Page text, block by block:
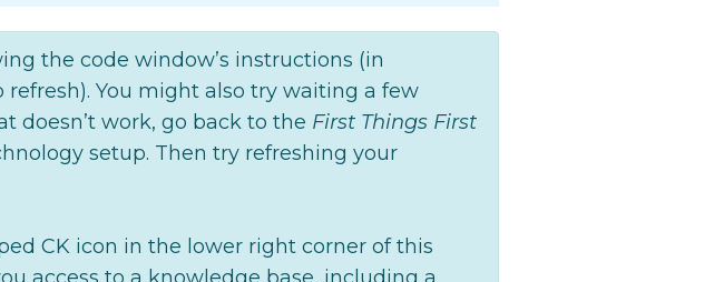
the code window’s instructions (in
You might also try waiting a few
doesn’t work, go back to the First Things First
setup. Then try refreshing your
CK icon in the lower right corner of this